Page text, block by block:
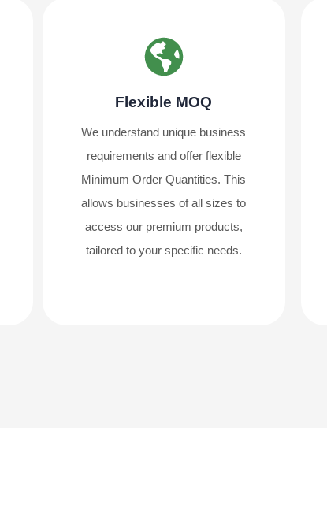
Flexible MOQ
We understand unique business
requirements and offer flexible
Minimum Order Quantities. This
allows businesses of all sizes to
access our premium products,
tailored to your specific needs.